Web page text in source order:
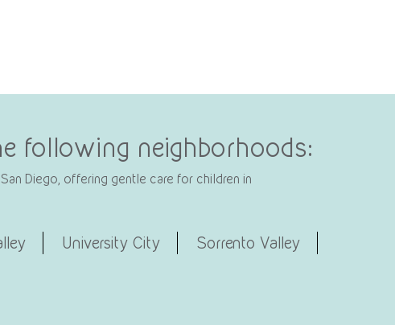
following neighborhoods:
Diego, offering gentle care for children in
University City
Sorrento Valley